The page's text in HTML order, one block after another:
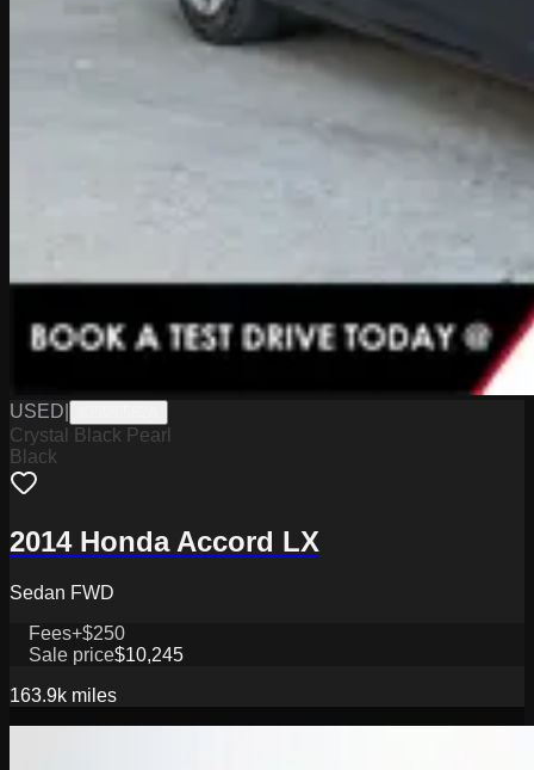
USED
Crystal Black Pearl
Black
2014 Honda Accord LX
Sedan FWD
Fees+$250
Sale price$10,245
163.9k miles